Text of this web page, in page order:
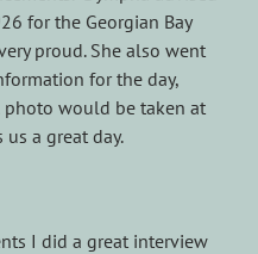
for the Georgian Bay
proud. She also went
for the day,
would be taken at
a great day.
I did a great interview